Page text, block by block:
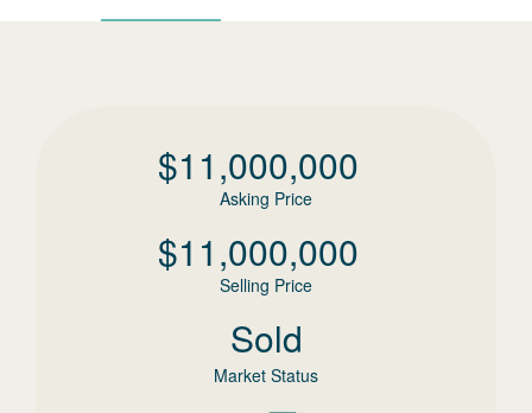
$11,000,000
Asking Price
$11,000,000
Selling Price
Sold
Market Status